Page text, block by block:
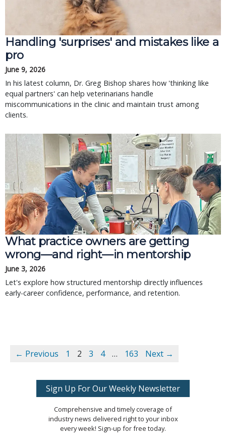
Handling 'surprises' and mistakes like a
pro
June 9, 2026
In his latest column, Dr. Greg Bishop shares how 'thinking like
equal partners' can help veterinarians handle
miscommunications in the clinic and maintain trust among
clients.
What practice owners are getting
wrong—and right—in mentorship
June 3, 2026
Let's explore how structured mentorship directly influences
early-career confidence, performance, and retention.
← Previous 1 2 3 4 … 163 Next →
Sign Up For Our Weekly Newsletter
Comprehensive and timely coverage of
industry news delivered right to your inbox
every week! Sign-up for free today.